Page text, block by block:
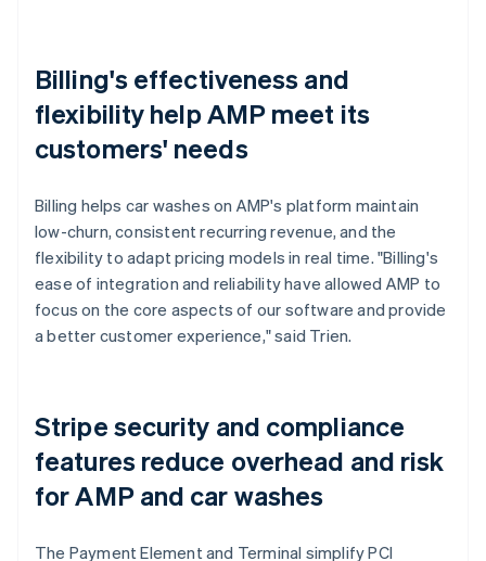
Billing's effectiveness and
flexibility help AMP meet its
customers' needs
Billing helps car washes on AMP's platform maintain
low-churn, consistent recurring revenue, and the
flexibility to adapt pricing models in real time. "Billing's
ease of integration and reliability have allowed AMP to
focus on the core aspects of our software and provide
a better customer experience," said Trien.
Stripe security and compliance
features reduce overhead and risk
for AMP and car washes
The Payment Element and Terminal simplify PCI